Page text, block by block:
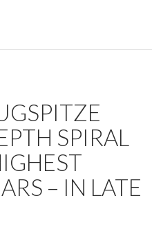
SPIRAL
– IN LATE